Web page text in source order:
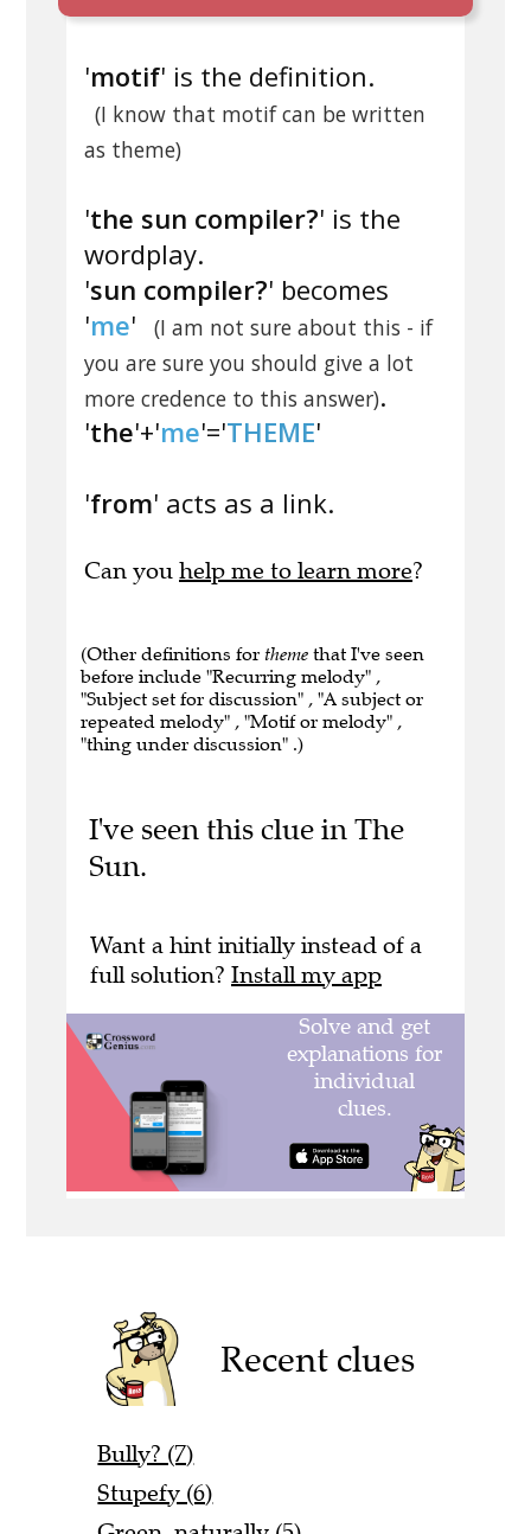
'motif' is the definition.
(I know that motif can be written
as theme)
'the sun compiler?' is the
wordplay.
'sun compiler?' becomes
'me'
(I am not sure about this - if
you are sure you should give a lot
more credence to this answer).
'the'+'me'='THEME'
'from' acts as a link.
Can you help me to learn more?
(Other definitions for theme that I've seen
before include "Recurring melody" ,
"Subject set for discussion" , "A subject or
repeated melody" , "Motif or melody" ,
"thing under discussion" .)
I've seen this clue in The
Sun.
Want a hint initially instead of a
full solution? Install my app
Recent clues
Bully? (7)
Stupefy (6)